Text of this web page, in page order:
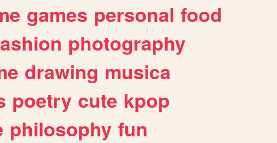
games personal food
photography
drawing musica
poetry cute kpop
philosophy fun